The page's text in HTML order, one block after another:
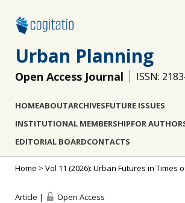
Urban Planning
Open Access Journal ISSN:
HOMEABOUTARCHIVESFUTURE ISSUES
INSTITUTIONAL MEMBERSHIPFOR
EDITORIAL BOARDCONTACTS
Home > Vol 11 (2026): Urban Futures in Times
Article | Open Access